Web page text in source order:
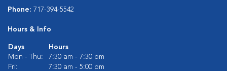
Phone: 717-394-5542
Hours & Info
Days
Hours
Mon - Thu:
7:30 am - 7:30 pm
Fri:
7:30 am - 5:00 pm